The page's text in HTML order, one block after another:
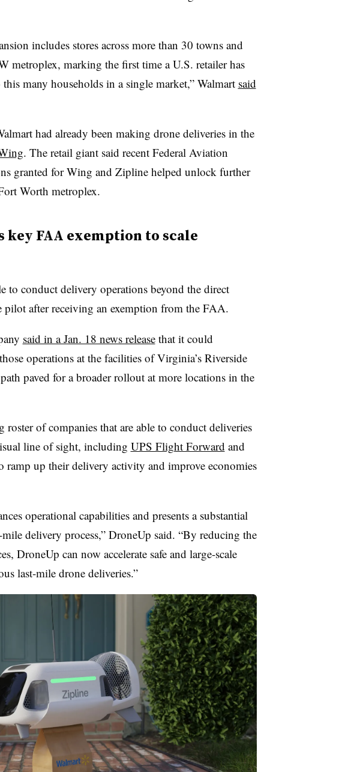
includes stores across more than 30 towns and
metroplex, marking the first time a U.S. retailer has
many households in a single market,” Walmart said
had already been making drone deliveries in the
. The retail giant said recent Federal Aviation
granted for Wing and Zipline helped unlock further
Worth metroplex.
key FAA exemption to scale
to conduct delivery operations beyond the direct
after receiving an exemption from the FAA.
said in a Jan. 18 news releasethat it could
operations at the facilities of Virginia’s Riverside
paved for a broader rollout at more locations in the
of companies that are able to conduct deliveries
line of sight, including UPS Flight Forward and
ramp up their delivery activity and improve economies
operational capabilities and presents a substantial
delivery process,” DroneUp said. “By reducing the
DroneUp can now accelerate safe and large-scale
last-mile drone deliveries.”